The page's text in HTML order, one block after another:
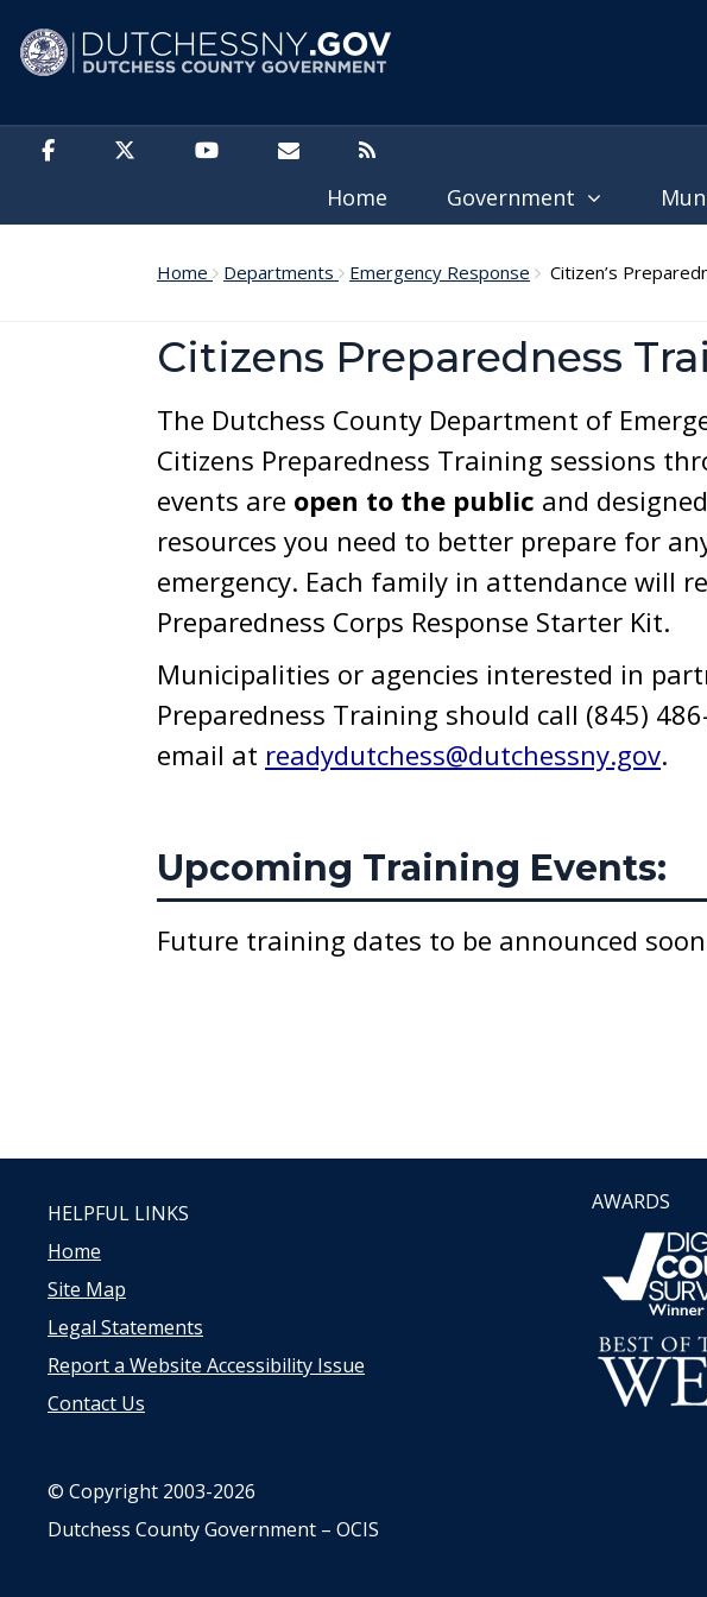
Home Government
Home Departments Emergency Response Citizen’s
Citizens Preparedness
The Dutchess County Department of
Citizens Preparedness Training sessions
events are open to the public and
resources you need to better prepare for
emergency. Each family in attendance will
Preparedness Corps Response Starter Kit.
Municipalities or agencies interested in
Preparedness Training should call (845)
email at readydutchess@dutchessny.gov.
Upcoming Training Events:
Future training dates to be announced
HELPFUL LINKS
Home
Site Map
Legal Statements
Report a Website Accessibility Issue
Contact Us
AWARDS
© Copyright 2003-2026
Dutchess County Government – OCIS